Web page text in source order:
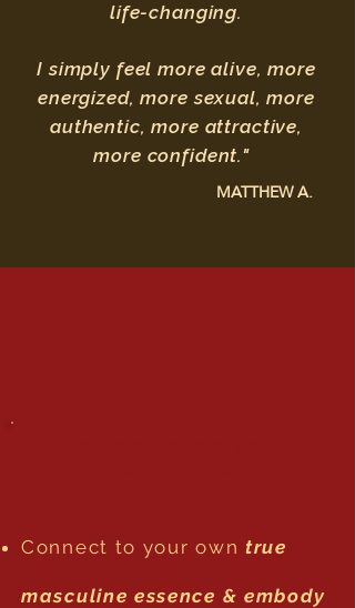
life-changing.
I simply feel more alive, more
energized, more sexual, more
authentic, more attractive,
more confident."
MATTHEW A.
Connect to your own true
masculine essence & embody